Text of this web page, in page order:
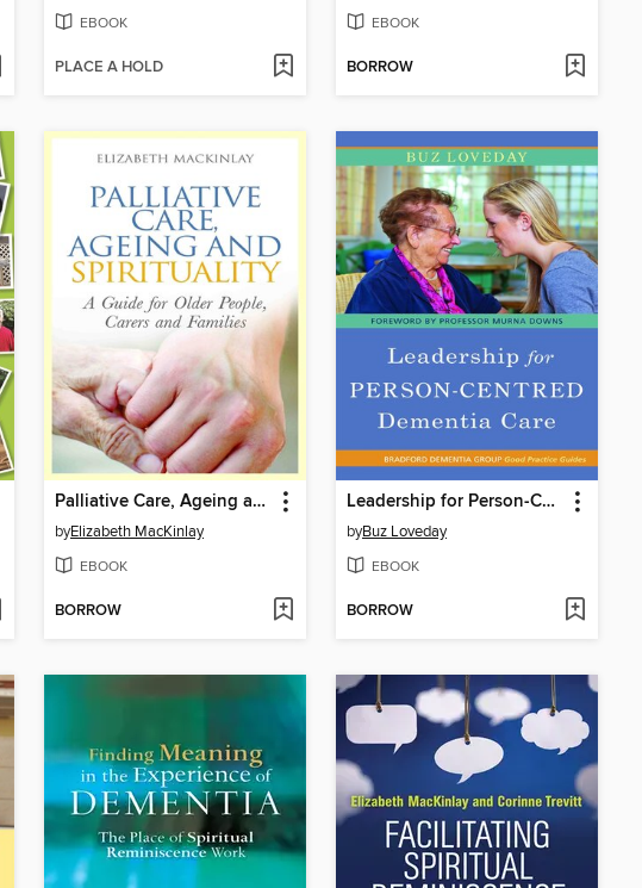
EBOOK
PLACE A HOLD
EBOOK
BORROW
Palliative Care, Ageing and Spirituality
byElizabeth MacKinlay
EBOOK
BORROW
Leadership for Person-Centred Dementia Care
byBuz Loveday
EBOOK
BORROW